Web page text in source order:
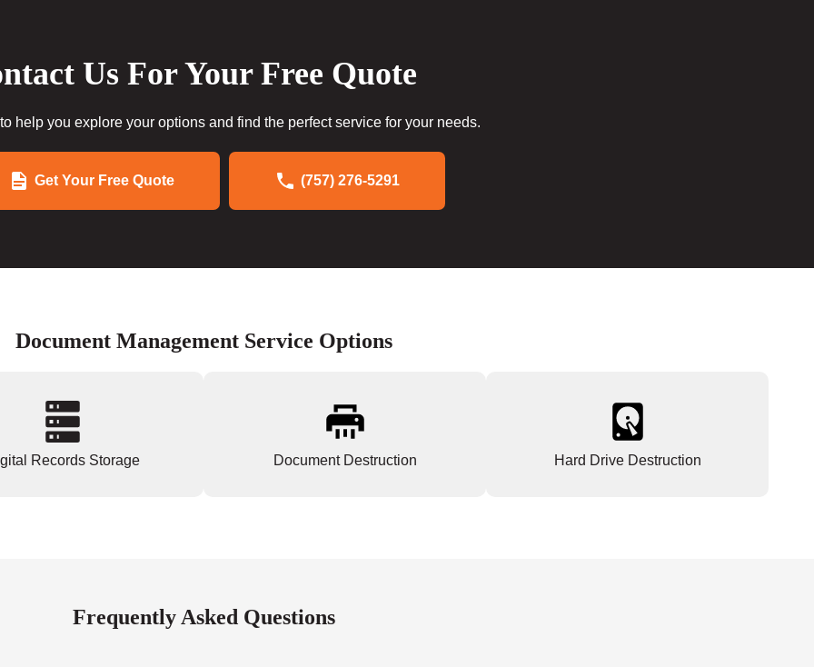
Us For Your Free Quote
help you explore your options and find the perfect service for your needs.
Get Your Free Quote (757) 276-5291
Document Management Service Options
Records Storage Document Destruction Hard Drive Destruction
Frequently Asked Questions